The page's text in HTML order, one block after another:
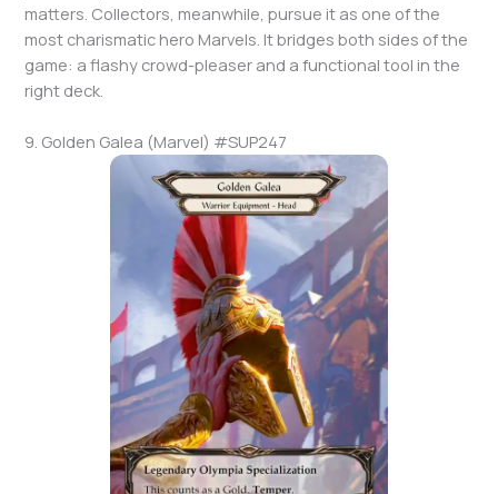
matters. Collectors, meanwhile, pursue it as one of the
most charismatic hero Marvels. It bridges both sides of the
game: a flashy crowd-pleaser and a functional tool in the
right deck.
9. Golden Galea (Marvel) #SUP247